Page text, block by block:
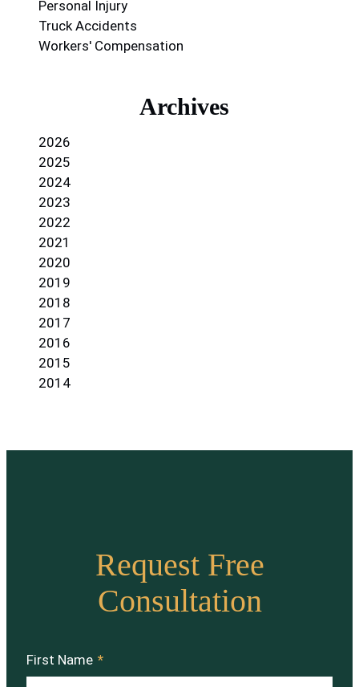
Personal Injury
Truck Accidents
Workers' Compensation
Archives
2026
2025
2024
2023
2022
2021
2020
2019
2018
2017
2016
2015
2014
Request Free
Consultation
First Name *